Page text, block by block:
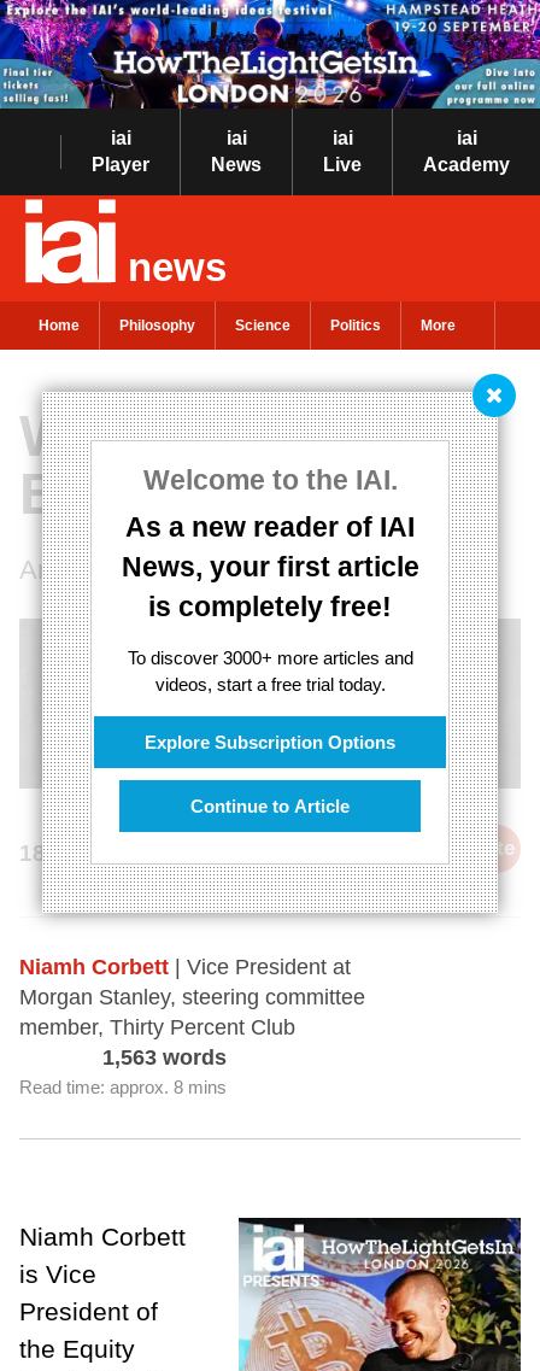
iai
Player
iai
News
iai
Live
iai
Academy
news
Home Philosophy Science Politics More
Welcome to the IAI.
As a new reader of IAI
News, your first article
is completely free!
To discover 3000+ more articles and
videos, start a free trial today.
Explore Subscription Options
Continue to Article
Women in
Business
An interview with Niamh Corbett.
18th June 2014 cite
Niamh Corbett
| Vice President at
Morgan Stanley, steering committee
member, Thirty Percent Club
1,563 words
Read time: approx. 8 mins
Niamh Corbett
is Vice
President of
the Equity